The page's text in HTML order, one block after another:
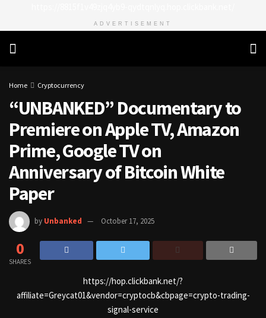
ADVERTISEMENT
Home Cryptocurrency
“UNBANKED” Documentary to
Premiere on Apple TV, Amazon
Prime, Google TV on
Anniversary of Bitcoin White
Paper
by Unbanked October 17, 2025
0
SHARES
https://hop.clickbank.net/?
affiliate=Greycat01&vendor=cryptocb&cbpage=crypto-trading-
signal-service